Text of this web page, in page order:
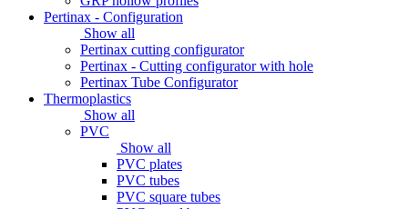
Pertinax - Configuration
Show all
Pertinax cutting configurator
Pertinax - Cutting configurator with hole
Pertinax Tube Configurator
Thermoplastics
Show all
PVC
Show all
PVC plates
PVC tubes
PVC square tubes